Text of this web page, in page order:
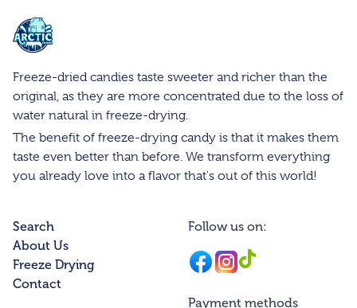
Arctic Farms Wholesale
Freeze-dried candies taste sweeter and richer than the
original, as they are more concentrated due to the loss of
water natural in freeze-drying.
The benefit of freeze-drying candy is that it makes them
taste even better than before. We transform everything
you already love into a flavor that's out of this world!
Search
About Us
Freeze Drying
Contact
Follow us on:
Facebook
Instagram
Instagram
Payment methods